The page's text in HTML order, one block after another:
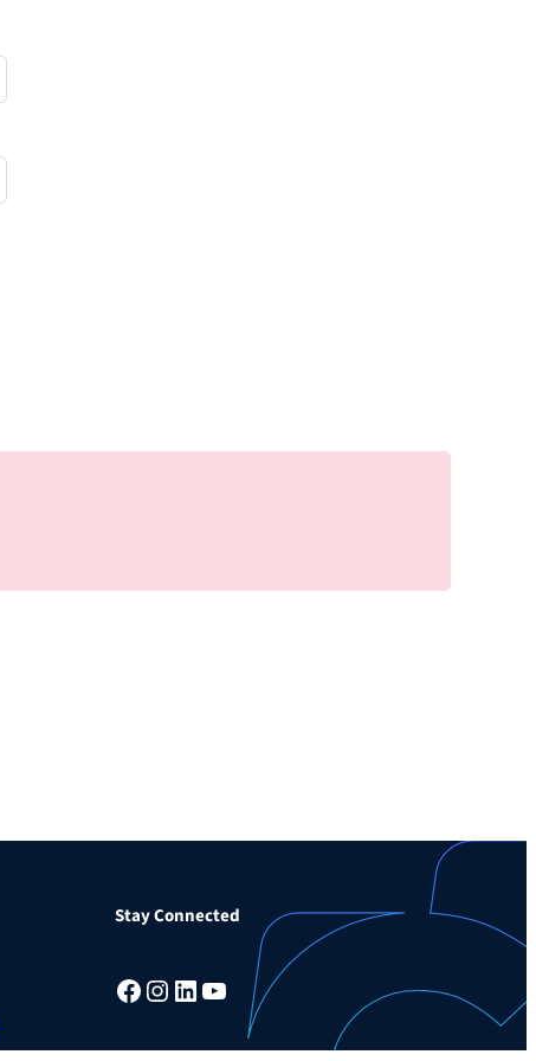
Stay Connected
Facebook Instagram LinkedIn YouTube